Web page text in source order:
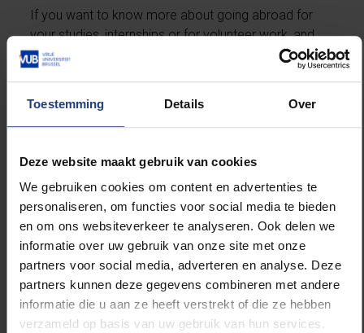
Toestemming Details Over
Deze website maakt gebruik van cookies
We gebruiken cookies om content en advertenties te
personaliseren, om functies voor social media te bieden
en om ons websiteverkeer te analyseren. Ook delen we
informatie over uw gebruik van onze site met onze
partners voor social media, adverteren en analyse. Deze
partners kunnen deze gegevens combineren met andere
informatie die u aan ze heeft verstrekt of die ze hebben
verzameld op basis van uw gebruik van hun services.
If you want to know more about going abroad for
your studies, internships or for volunteer work, and
you missed the Go Abroad Fair at the VUB, then
contact your faculty coordinator, check for
more
International Relations office
(exchange.outgoing@vub.be). Also, don't forget to
informal get together of students who have been
abroad, and you can just drop by and have a chat
with them about their go abroad adventure. Sneaky
snacks and drinks guaranteed! See you there!
Read more about: